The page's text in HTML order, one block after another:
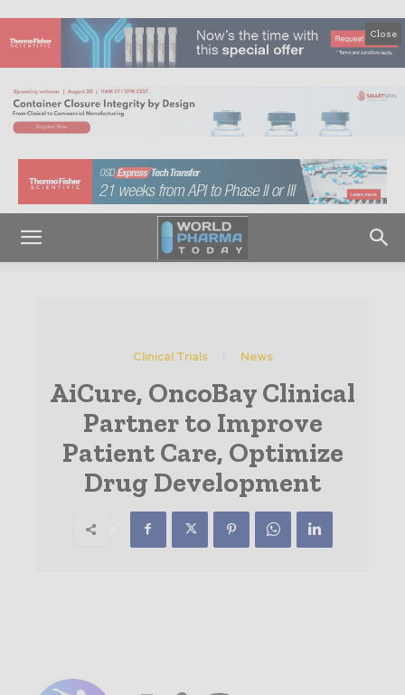
Close
Clinical Trials News
AiCure, OncoBay Clinical
Partner to Improve
Patient Care, Optimize
Drug Development